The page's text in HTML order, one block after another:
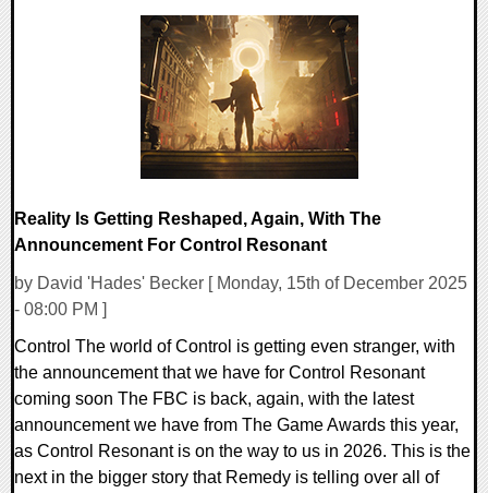
Reality Is Getting Reshaped, Again, With The
Announcement For Control Resonant
by David 'Hades' Becker [ Monday, 15th of December 2025
- 08:00 PM ]
Control The world of Control is getting even stranger, with
the announcement that we have for Control Resonant
coming soon The FBC is back, again, with the latest
announcement we have from The Game Awards this year,
as Control Resonant is on the way to us in 2026. This is the
next in the bigger story that Remedy is telling over all of